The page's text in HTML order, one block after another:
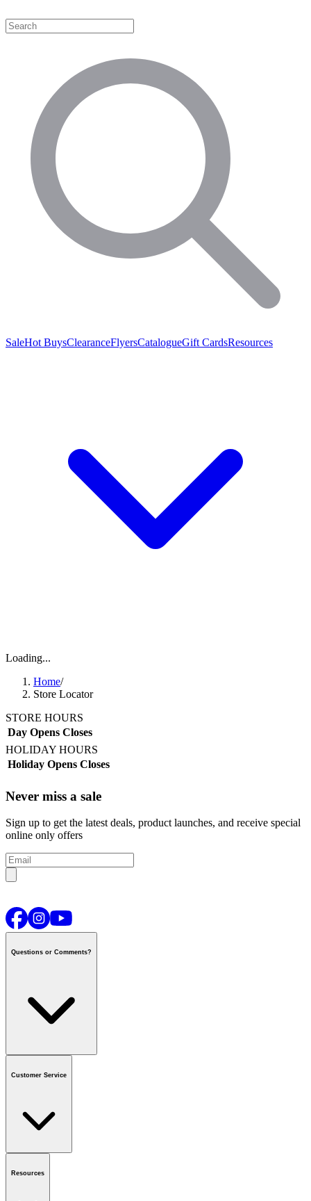
SaleHot BuysClearanceFlyersCatalogueGift CardsResources
Loading...
Home/
Store Locator
STORE HOURS
Day Opens Closes
HOLIDAY HOURS
Holiday Opens Closes
Never miss a sale
Sign up to get the latest deals, product launches, and receive special
online only offers
Questions or Comments?
Contact us
or call1-800-665-8685
Customer Service
Order Status
Resources